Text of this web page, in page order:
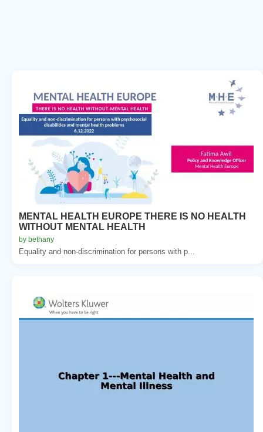
MENTAL HEALTH EUROPE THERE IS NO HEALTH
WITHOUT MENTAL HEALTH
by bethany
Equality and non-discrimination for persons with p...